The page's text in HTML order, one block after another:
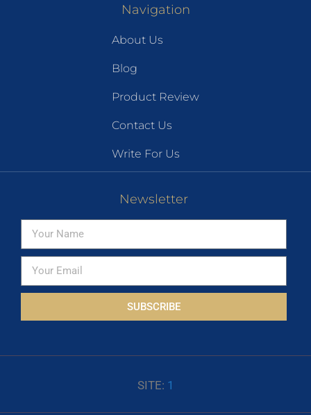
Navigation
About Us
Blog
Product Review
Contact Us
Write For Us
Newsletter
SUBSCRIBE
SITE: 1